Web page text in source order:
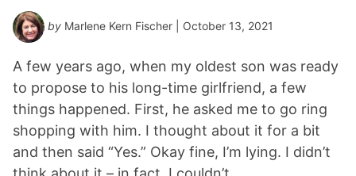
by Marlene Kern Fischer | October 13, 2021
A few years ago, when my oldest son was ready
to propose to his long-time girlfriend, a few
things happened. First, he asked me to go ring
shopping with him. I thought about it for a bit
and then said “Yes.” Okay fine, I’m lying. I didn’t